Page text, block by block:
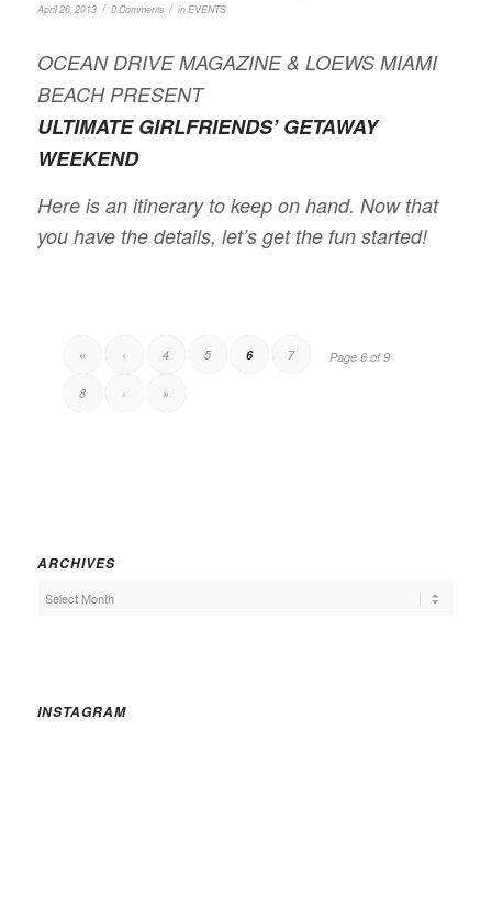
April 26, 2013 / 0 Comments / inEVENTS
OCEAN DRIVE MAGAZINE & LOEWS MIAMI
BEACH PRESENT
ULTIMATE GIRLFRIENDS’ GETAWAY
WEEKEND
Here is an itinerary to keep on hand. Now that
you have the details, let’s get the fun started!
Page 6 of 9
« ‹ 4 5 6 7
8 › »
ARCHIVES
INSTAGRAM